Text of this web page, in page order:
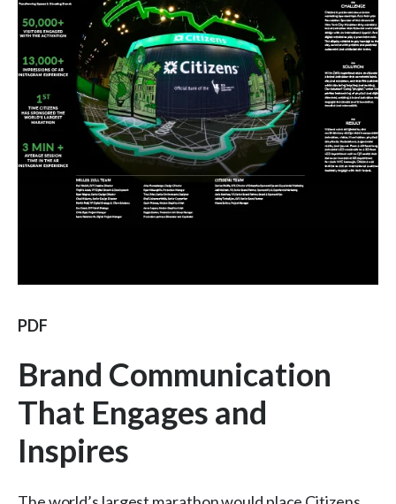
PDF
Brand Communication
That Engages and
Inspires